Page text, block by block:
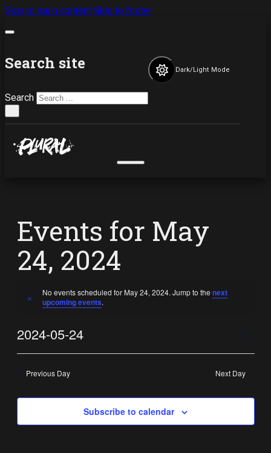
Skip to main content Skip to footer
Search site
Search
Dark/Light Mode
Events for May
24, 2024
Notice
No events scheduled for May 24, 2024. Jump to the next
upcoming events.
2024-05-24
Previous Day Next Day
Subscribe to calendar